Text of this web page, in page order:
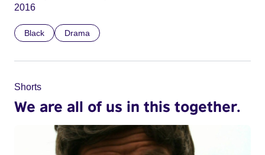
2016
Black Drama
Shorts
We are all of us in this together.